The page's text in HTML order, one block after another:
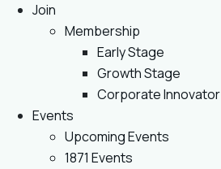
Join
Membership
Early Stage
Growth Stage
Corporate Innovator
Events
Upcoming Events
1871 Events